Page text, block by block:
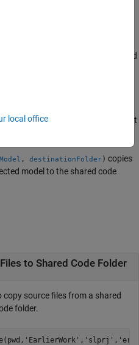
shared code location associated
of a Simulink
configuration set
, destinationFolder) copies
model to the shared code
to Shared Code Folder
source files from a shared
folder.
'EarlierWork' , 'slprj' , 'ert'
local office